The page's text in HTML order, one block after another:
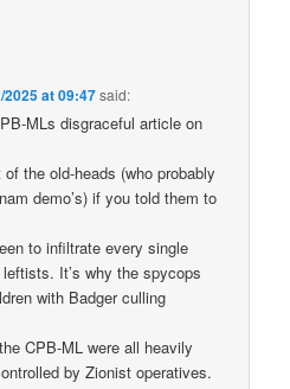
2025 at 09:47said:
MLs disgraceful article on
the old-heads (who probably
demo’s) if you told them to
to infiltrate every single
It’s why the spycops
with Badger culling
CPB-ML were all heavily
by Zionist operatives.